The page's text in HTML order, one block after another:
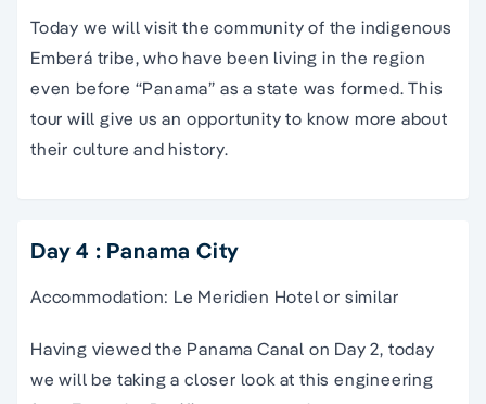
Today we will visit the community of the indigenous
Emberá tribe, who have been living in the region
even before “Panama” as a state was formed. This
tour will give us an opportunity to know more about
their culture and history.
Day 4 : Panama City
Accommodation: Le Meridien Hotel or similar
Having viewed the Panama Canal on Day 2, today
we will be taking a closer look at this engineering